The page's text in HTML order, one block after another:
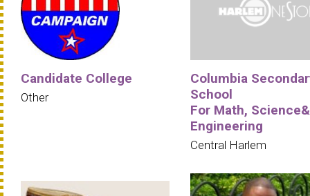
Candidate College
Other
Columbia
School
For Math, Science&
Engineering
Central Harlem